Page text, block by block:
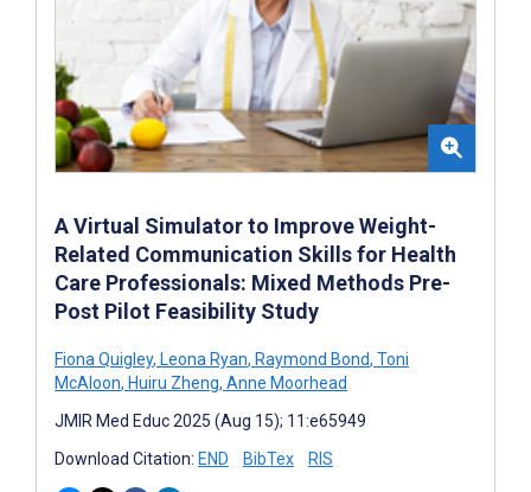
A Virtual Simulator to Improve Weight-
Related Communication Skills for Health
Care Professionals: Mixed Methods Pre-
Post Pilot Feasibility Study
Fiona Quigley, Leona Ryan, Raymond Bond, Toni
McAloon, Huiru Zheng, Anne Moorhead
JMIR Med Educ 2025 (Aug 15); 11:e65949
Download Citation: END BibTex RIS